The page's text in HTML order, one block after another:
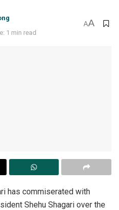
1 min read
AA
has commiserated with
Shehu Shagari over the